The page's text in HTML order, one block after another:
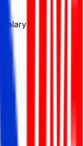
Salary &